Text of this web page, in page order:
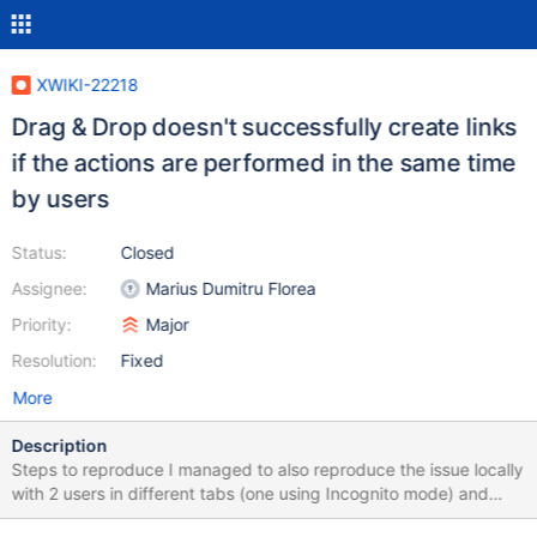
XWIKI-22218
Drag & Drop doesn't successfully create links
if the actions are performed in the same time
by users
Status:
Assignee:
Priority:
Resolution:
Closed
Marius Dumitru Florea
Major
Fixed
More
Description
Steps to reproduce I managed to also reproduce the issue locally
with 2 users in different tabs (one using Incognito mode) and
some larger files. Enable Realtime WYSIWYG from Administration